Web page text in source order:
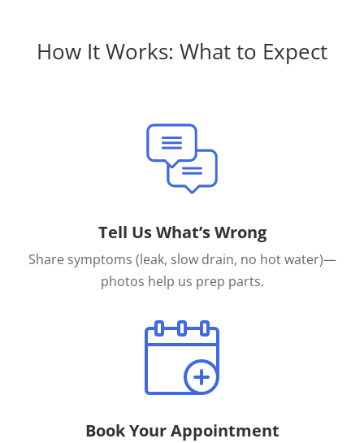
How It Works: What to Expect
Tell Us What’s Wrong
Share symptoms (leak, slow drain, no hot water)—
photos help us prep parts.
Book Your Appointment